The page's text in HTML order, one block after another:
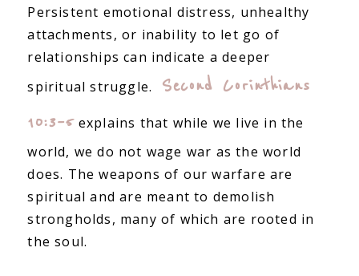
Persistent emotional distress, unhealthy
attachments, or inability to let go of
relationships can indicate a deeper
spiritual struggle.
Second Corinthians
10:3–5explains that while we live in the
world, we do not wage war as the world
does. The weapons of our warfare are
spiritual and are meant to demolish
strongholds, many of which are rooted in
the soul.